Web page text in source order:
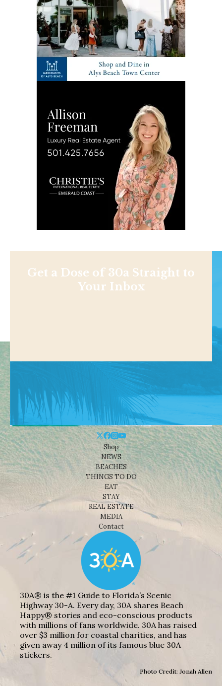
Get a Dose of 30a Straight to
Your Inbox
Shop
NEWS
BEACHES
THINGS TO DO
EAT
STAY
REAL ESTATE
MEDIA
Contact
30A® is the #1 Guide to Florida’s Scenic
Highway 30-A. Every day, 30A shares Beach
Happy® stories and eco-conscious products
with millions of fans worldwide. 30A has raised
over $3 million for coastal charities, and has
given away 4 million of its famous blue 30A
stickers.
Photo Credit: Jonah Allen